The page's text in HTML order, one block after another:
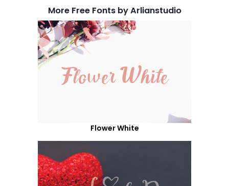
More Free Fonts by Arlianstudio
Flower White